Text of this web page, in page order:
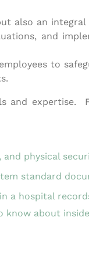
also an
and
to
expertise.
know about